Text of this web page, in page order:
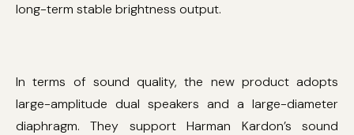
long-term stable brightness output.
In terms of sound quality, the new product adopts
large-amplitude dual speakers and a large-diameter
diaphragm. They support Harman Kardon’s sound